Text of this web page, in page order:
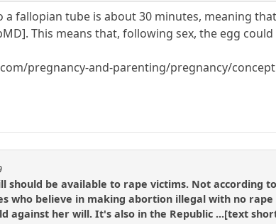
a fallopian tube is about 30 minutes, meaning
This means that, following sex, the egg
pregnancy-and-parenting/pregnancy/
be available to rape victims. Not according
who believe in making abortion illegal with no
against her will. It's also in the Republic ...[text